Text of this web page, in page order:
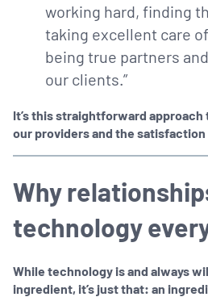
working hard, finding
taking excellent care
being true partners
our clients.”
It’s this straightforward
our providers and the
Why
technology
While technology is and always
ingredient, it’s just that: an